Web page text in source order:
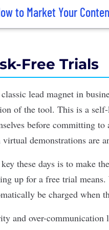
to Market Your
Free Trials
lead magnet in
of the tool. This is a
before committing
virtual demonstrations are
these days is to make
up for a free trial
be charged when
and over-communication